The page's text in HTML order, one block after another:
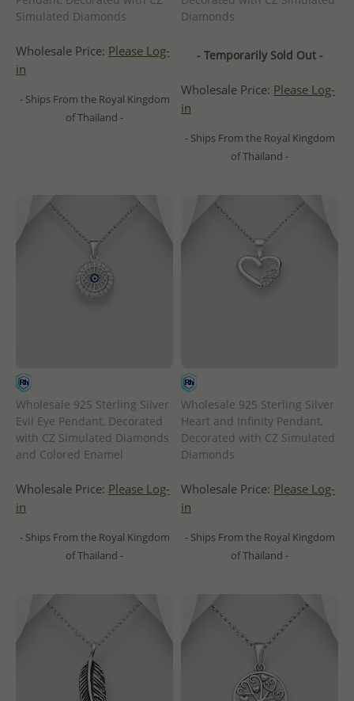
Simulated Diamonds
Wholesale Price: Please Log-
in
- Ships From the Royal Kingdom
of Thailand -
Diamonds
- Temporarily Sold Out -
Wholesale Price: Please Log-
in
- Ships From the Royal Kingdom
of Thailand -
Wholesale 925 Sterling Silver
Evil Eye Pendant, Decorated
with CZ Simulated Diamonds
and Colored Enamel
Wholesale Price: Please Log-
in
- Ships From the Royal Kingdom
of Thailand -
Wholesale 925 Sterling Silver
Heart and Infinity Pendant,
Decorated with CZ Simulated
Diamonds
Wholesale Price: Please Log-
in
- Ships From the Royal Kingdom
of Thailand -